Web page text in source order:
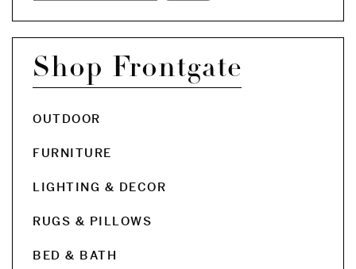
Shop Frontgate
OUTDOOR
FURNITURE
LIGHTING & DECOR
RUGS & PILLOWS
BED & BATH